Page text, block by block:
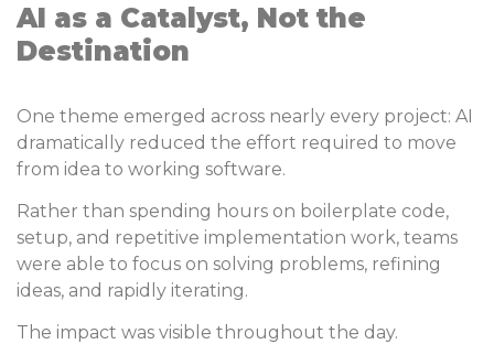
AI as a Catalyst, Not the
Destination
One theme emerged across nearly every project: AI
dramatically reduced the effort required to move
from idea to working software.
Rather than spending hours on boilerplate code,
setup, and repetitive implementation work, teams
were able to focus on solving problems, refining
ideas, and rapidly iterating.
The impact was visible throughout the day.